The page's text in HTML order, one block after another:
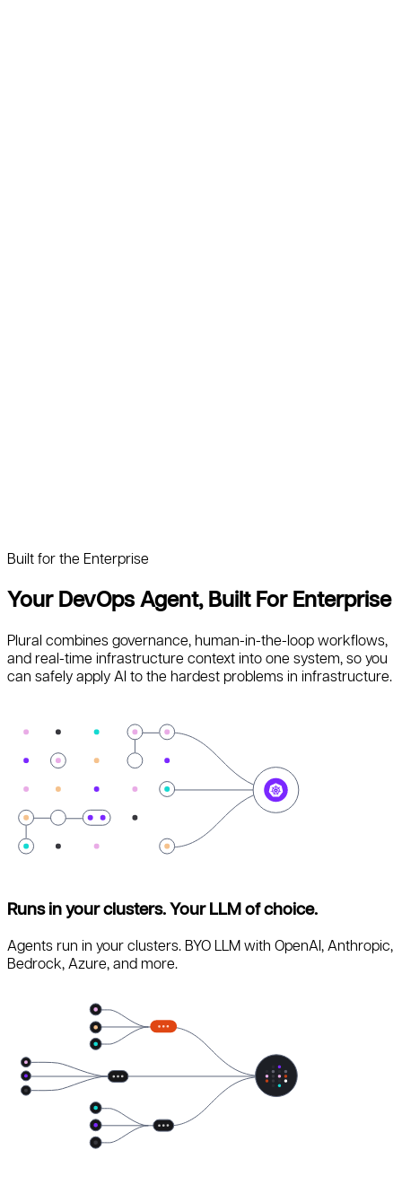
Built for the Enterprise
Your DevOps Agent, Built For Enterprise
Plural combines governance, human-in-the-loop workflows,
and real-time infrastructure context into one system, so you
can safely apply AI to the hardest problems in infrastructure.
Runs in your clusters. Your LLM of choice.
Agents run in your clusters. BYO LLM with OpenAI, Anthropic,
Bedrock, Azure, and more.